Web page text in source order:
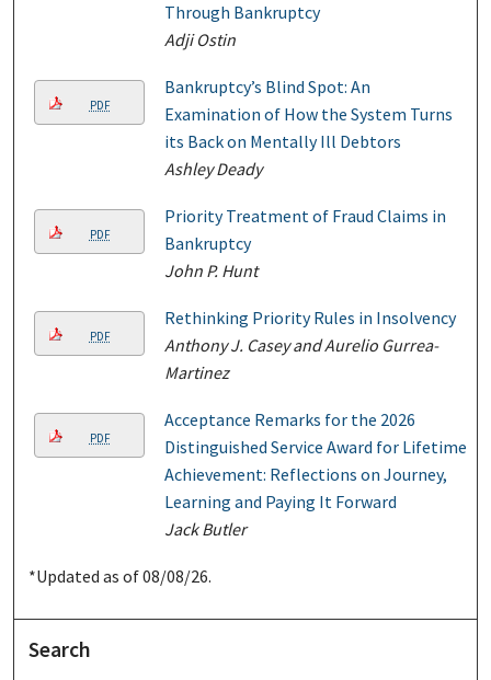
Through Bankruptcy
Adji Ostin
PDF
Bankruptcy’s Blind Spot: An
Examination of How the System Turns
its Back on Mentally Ill Debtors
Ashley Deady
PDF
Priority Treatment of Fraud Claims in
Bankruptcy
John P. Hunt
PDF
Rethinking Priority Rules in Insolvency
Anthony J. Casey and Aurelio Gurrea-
Martinez
PDF
Acceptance Remarks for the 2026
Distinguished Service Award for Lifetime
Achievement: Reflections on Journey,
Learning and Paying It Forward
Jack Butler
*Updated as of 08/08/26.
Search